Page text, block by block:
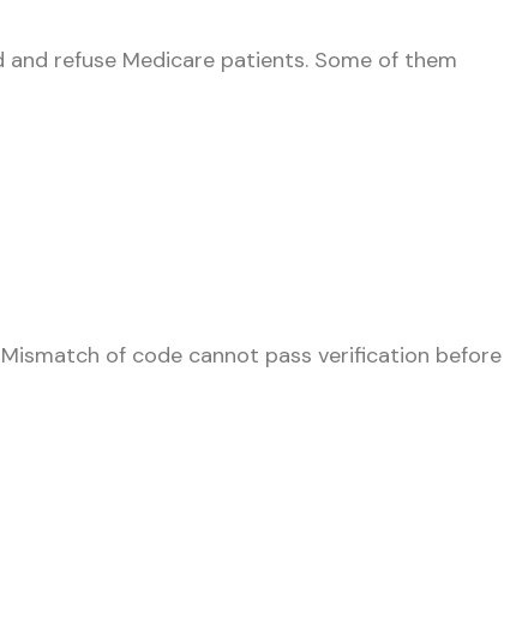
refuse Medicare patients. Some of them
Mismatch of code cannot pass verification before